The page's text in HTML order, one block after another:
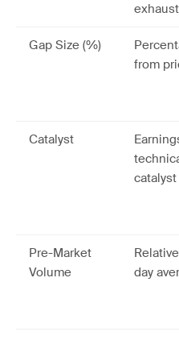
Gap Size (%)
from
Catalyst
catalyst
Pre-Market
Volume
day